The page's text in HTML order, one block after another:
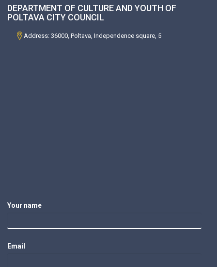
DEPARTMENT OF CULTURE AND YOUTH OF
POLTAVA CITY COUNCIL
Address: 36000, Poltava, Independence square, 5
Your name
Email